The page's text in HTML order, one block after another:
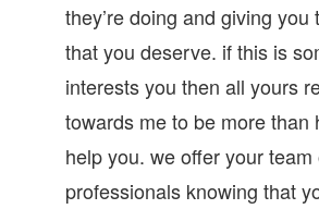
they’re doing and giving you
that you deserve. if this is
interests you then all yours
towards me to be more than
help you. we offer your team
professionals knowing that